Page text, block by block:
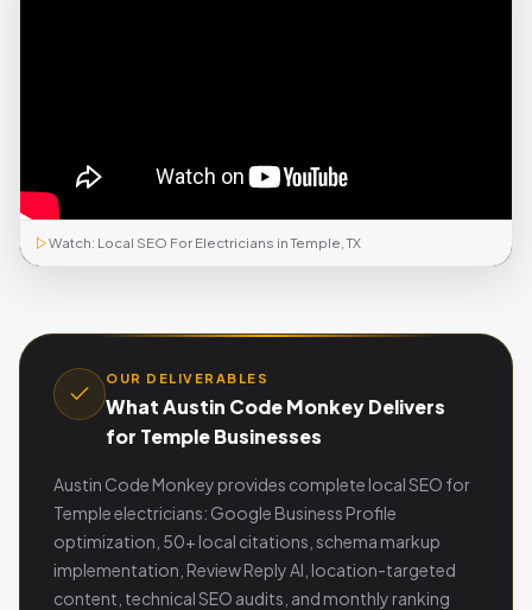
Watch: Local SEO For Electricians in Temple, TX
OUR DELIVERABLES
What Austin Code Monkey Delivers
for Temple Businesses
Austin Code Monkey provides complete local SEO for
Temple electricians: Google Business Profile
optimization, 50+ local citations, schema markup
implementation, Review Reply AI, location-targeted
content, technical SEO audits, and monthly ranking